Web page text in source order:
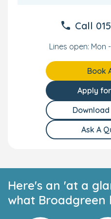
Call
Lines open: Mon
Book
Apply
Ask A
Here's an 'at a
what Broadgreen